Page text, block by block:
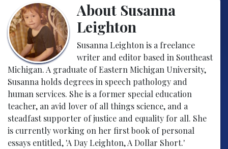
About Susanna
Leighton
Susanna Leighton is a freelance
writer and editor based in Southeast
Michigan. A graduate of Eastern Michigan University,
Susanna holds degrees in speech pathology and
human services. She is a former special education
teacher, an avid lover of all things science, and a
steadfast supporter of justice and equality for all. She
is currently working on her first book of personal
essays entitled, 'A Day Leighton, A Dollar Short.'